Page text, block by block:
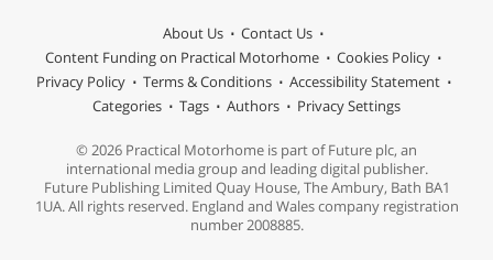
About Us
Contact Us
Content Funding on Practical Motorhome
Cookies Policy
Privacy Policy
Terms & Conditions
Accessibility Statement
Categories
Tags Authors Privacy Settings
© 2026 Practical Motorhome is part of Future plc, an
international media group and leading digital publisher.
Future Publishing Limited Quay House, The Ambury, Bath BA1
1UA. All rights reserved. England and Wales company registration
number 2008885.